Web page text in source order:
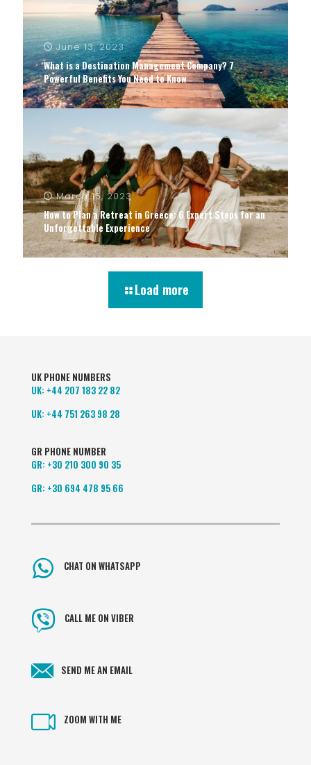
June 13, 2023
What is a Destination Management Company? 7
Powerful Benefits You Need to Know
March 15, 2023
How to Plan a Retreat in Greece: 6 Expert Steps for an
Unforgettable Experience
Load more
UK PHONE NUMBERS
UK: +44 207 183 22 82
UK: +44 751 263 98 28
GR PHONE NUMBER
GR: +30 210 300 90 35
GR: +30 694 478 95 66
CHAT ON WHATSAPP
CALL ME ON VIBER
SEND ME AN EMAIL
ZOOM WITH ME